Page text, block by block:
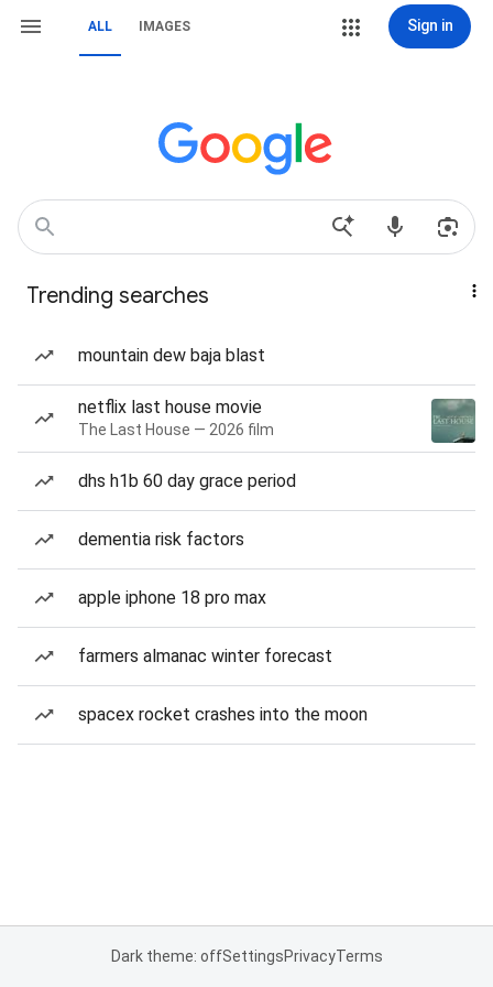
ALL IMAGES Sign in
Trending searches
mountain dew baja blast
netflix last house movie
The Last House — 2026 film
dhs h1b 60 day grace period
dementia risk factors
apple iphone 18 pro max
farmers almanac winter forecast
spacex rocket crashes into the moon
Dark theme: offSettingsPrivacyTerms